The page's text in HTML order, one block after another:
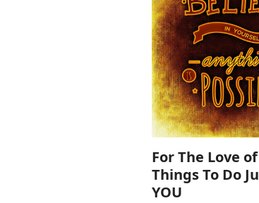
For The Love of
Things To Do
YOU